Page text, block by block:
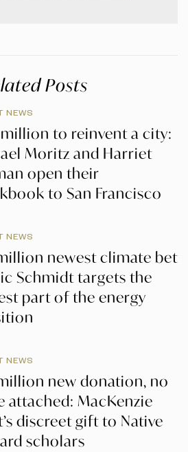
Posts
NEWS
million to reinvent a city:
Moritz and Harriet
open their
to San Francisco
NEWS
newest climate bet
Schmidt targets the
part of the energy
NEWS
new donation, no
attached: MacKenzie
discreet gift to Native
scholars